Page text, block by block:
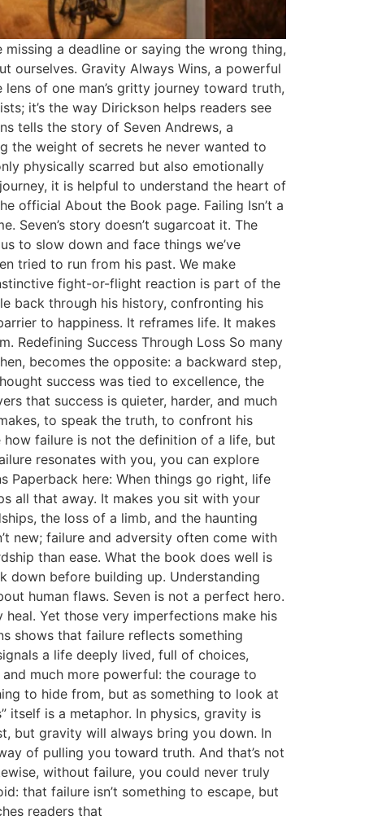
a deadline or saying the wrong thing,
ourselves. Gravity Always Wins, a powerful
of one man’s gritty journey toward truth,
it’s the way Dirickson helps readers see
tells the story of Seven Andrews, a
the weight of secrets he never wanted to
physically scarred but also emotionally
it is helpful to understand the heart of
official About the Book page. Failing Isn’t a
Seven’s story doesn’t sugarcoat it. The
to slow down and face things we’ve
tried to run from his past. We make
fight-or-flight reaction is part of the
back through his history, confronting his
to happiness. It reframes life. It makes
Redefining Success Through Loss So many
becomes the opposite: a backward step,
success was tied to excellence, the
that success is quieter, harder, and much
to speak the truth, to confront his
failure is not the definition of a life, but
resonates with you, you can explore
Paperback here: When things go right, life
all that away. It makes you sit with your
the loss of a limb, and the haunting
new; failure and adversity often come with
than ease. What the book does well is
down before building up. Understanding
human flaws. Seven is not a perfect hero.
Yet those very imperfections make his
shows that failure reflects something
a life deeply lived, full of choices,
much more powerful: the courage to
to hide from, but as something to look at
itself is a metaphor. In physics, gravity is
but gravity will always bring you down. In
of pulling you toward truth. And that’s not
without failure, you could never truly
that failure isn’t something to escape, but
readers that